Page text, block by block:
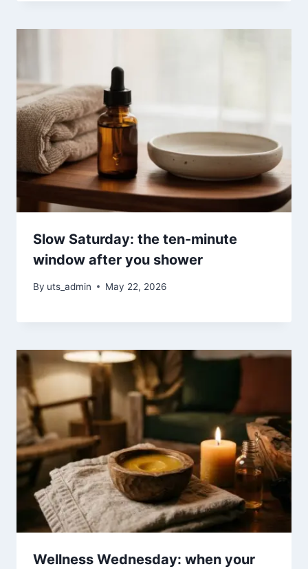
Slow Saturday: the ten-minute
window after you shower
By uts_admin May 22, 2026
Wellness Wednesday: when your